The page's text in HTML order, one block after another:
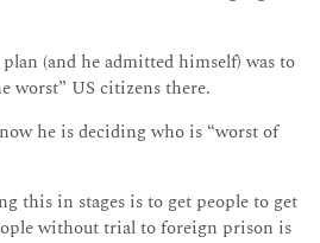
(and he admitted himself) was to
worst” US citizens there.
he is deciding who is “worst of
this in stages is to get people to get
without trial to foreign prison is